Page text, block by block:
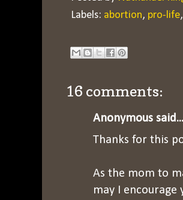
Labels: abortion, pro-life,
16 comments:
Anonymous said...
Thanks for this
As the mom to
may I encourage